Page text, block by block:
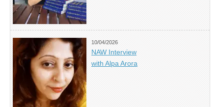
10/04/2026
NAW Interview
with Alpa Arora